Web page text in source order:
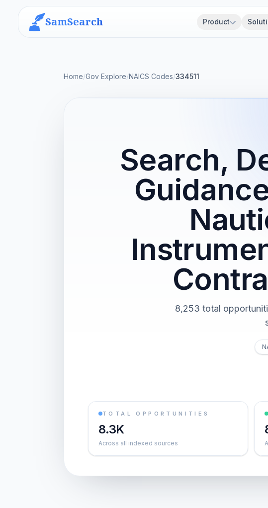
SamSearch Product
Home/Gov Explore/NAICS Codes/334511
Search,
8,253 total
TOTAL OPPORTUNITIES
8.3K
Across all indexed sources